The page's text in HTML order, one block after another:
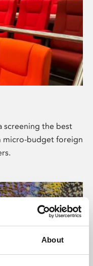
About
screening the best
micro-budget foreign